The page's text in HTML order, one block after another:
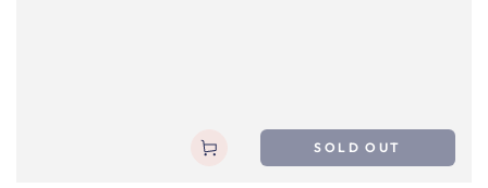
SOLD OUT